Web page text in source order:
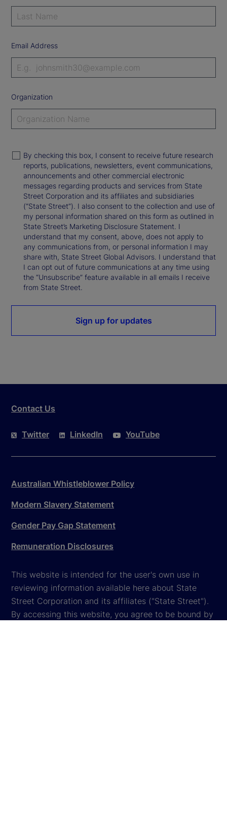
Email Address
Organization
By checking this box, I consent to receive future research
reports, publications, newsletters, event communications,
announcements and other commercial electronic
messages regarding products and services from State
Street Corporation and its affiliates and subsidiaries
(“State Street”). I also consent to the collection and use of
my personal information shared on this form as outlined in
State Street’s Marketing Disclosure Statement. I
understand that my consent, above, does not apply to
any communications from, or personal information I may
share with, State Street Global Advisors. I understand that
I can opt out of future communications at any time using
the “Unsubscribe” feature available in all emails I receive
from State Street.
Sign up for updates
Contact Us
Twitter LinkedIn YouTube
Australian Whistleblower Policy
Modern Slavery Statement
Gender Pay Gap Statement
Remuneration Disclosures
This website is intended for the user's own use in
reviewing information available here about State
Street Corporation and its affiliates ("State Street").
By accessing this website, you agree to be bound by